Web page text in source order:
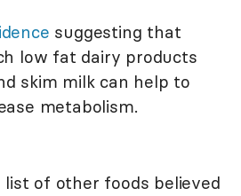
suggesting that
low fat dairy products
skim milk can help to
metabolism.
list of other foods believed